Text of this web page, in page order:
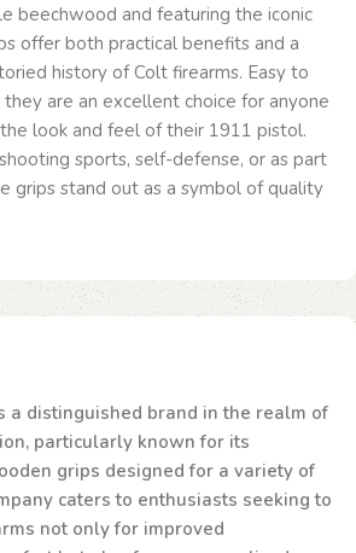
beechwood and featuring the iconic
offer both practical benefits and a
history of Colt firearms. Easy to
are an excellent choice for anyone
look and feel of their 1911 pistol.
sports, self-defense, or as part
grips stand out as a symbol of quality
a distinguished brand in the realm of
particularly known for its
grips designed for a variety of
caters to enthusiasts seeking to
not only for improved